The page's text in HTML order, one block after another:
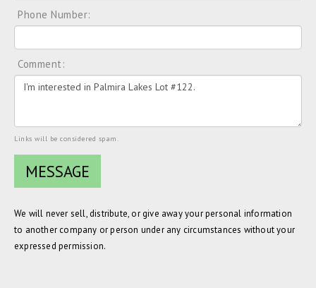
Phone Number:
Comment:
Links will be considered spam.
We will never sell, distribute, or give away your personal information
to another company or person under any circumstances without your
expressed permission.